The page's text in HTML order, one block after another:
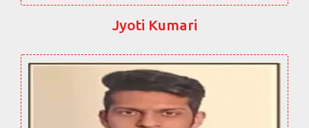
Jyoti Kumari